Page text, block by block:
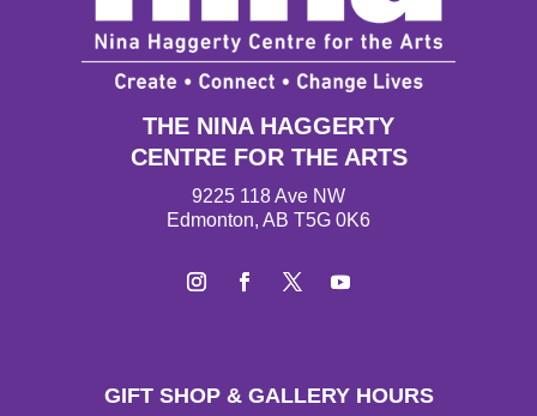
THE NINA HAGGERTY
CENTRE FOR THE ARTS
9225 118 Ave NW
Edmonton, AB T5G 0K6
t
a
e
b
t
t
T
u
GIFT SHOP & GALLERY HOURS